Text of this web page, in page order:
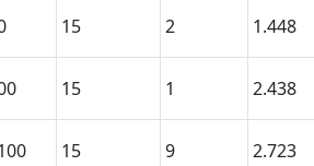
15 2 1.448
15 1 2.438
15 9 2.723